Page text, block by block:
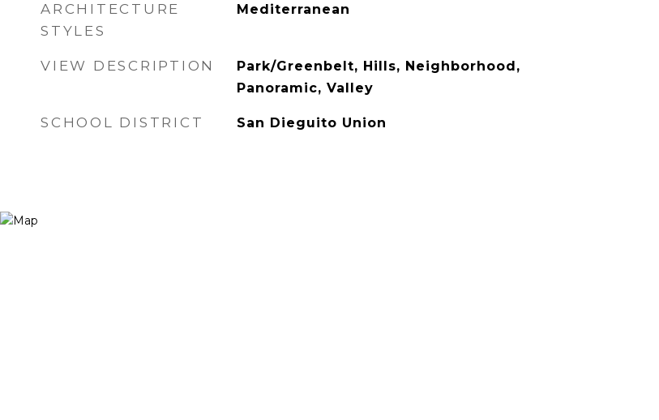
ARCHITECTURE
STYLES
Mediterranean
VIEW DESCRIPTION
Park/Greenbelt, Hills, Neighborhood,
Panoramic, Valley
SCHOOL DISTRICT San Dieguito Union